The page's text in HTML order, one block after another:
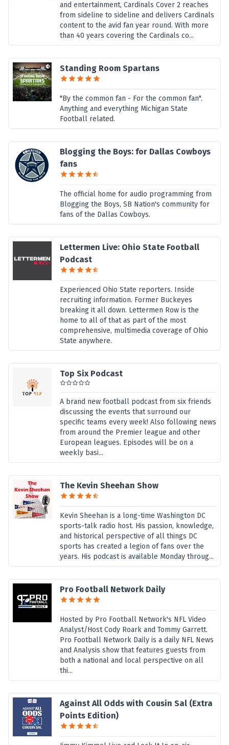
and entertainment, Cardinals Cover 2 reaches
from sideline to sideline and delivers Cardinals
content to the avid fan year round. With more
than 40 years covering the Cardinals co...
Standing Room Spartans
"By the common fan - For the common fan".
Anything and everything Michigan State
Football related.
Blogging the Boys: for Dallas Cowboys
fans
The official home for audio programming from
Blogging the Boys, SB Nation's community for
fans of the Dallas Cowboys.
Lettermen Live: Ohio State Football
Podcast
Experienced Ohio State reporters. Inside
recruiting information. Former Buckeyes
breaking it all down. Lettermen Row is the
home to all of that as part of the most
comprehensive, multimedia coverage of Ohio
State anywhere.
Top Six Podcast
A brand new football podcast from six friends
discussing the events that surround our
specific teams every week! Also following news
from around the Premier league and other
European leagues. Episodes will be on a
weekly basi...
The Kevin Sheehan Show
Kevin Sheehan is a long-time Washington DC
sports-talk radio host. His passion, knowledge,
and historical perspective of all things DC
sports has created a legion of fans over the
years. His podcast is available Monday throug...
Pro Football Network Daily
Hosted by Pro Football Network's NFL Video
Analyst/Host Cody Roark and Tommy Garrett.
Pro Football Network Daily is a daily NFL News
and Analysis show that features guests from
both a national and local perspective on all
thi...
Against All Odds with Cousin Sal (Extra
Points Edition)